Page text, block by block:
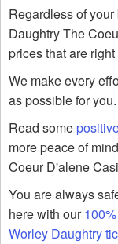
Regardless of
Daughtry The
prices that are right
We make every
as possible for you.
Read some
more peace of
Coeur D'alene
You are always
here with our
Worley Daughtry